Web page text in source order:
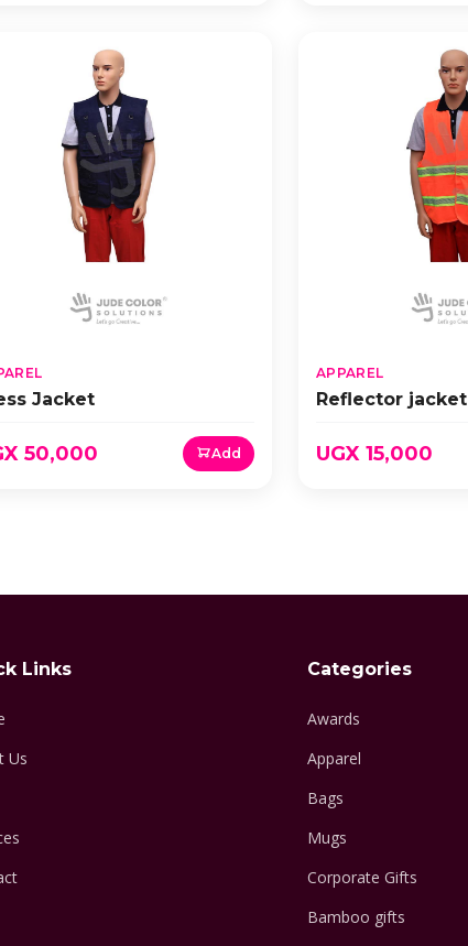
Jacket
50,000 Add
APPAREL
Reflector jacket
UGX 15,000
Links
Us
Categories
Awards
Apparel
Bags
Mugs
Corporate Gifts
Bamboo gifts